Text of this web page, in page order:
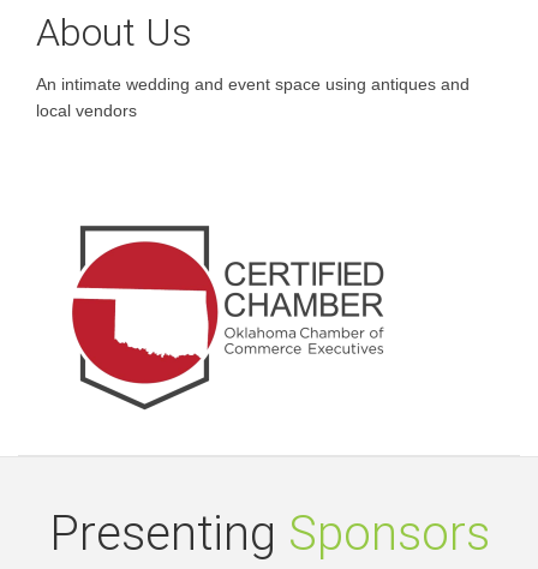
About Us
An intimate wedding and event space using antiques and
local vendors
Presenting Sponsors